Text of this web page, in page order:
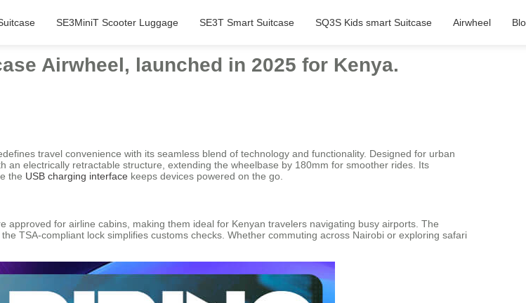
SE3MiniT Scooter Luggage SE3T Smart Suitcase SQ3S Kids smart Suitcase Airwheel
Airwheel, launched in 2025 for Kenya.
travel convenience with its seamless blend of technology and functionality. Designed for urban
an electrically retractable structure, extending the wheelbase by 180mm for smoother rides. Its
the USB charging interface keeps devices powered on the go.
for airline cabins, making them ideal for Kenyan travelers navigating busy airports. The
TSA-compliant lock simplifies customs checks. Whether commuting across Nairobi or exploring safari